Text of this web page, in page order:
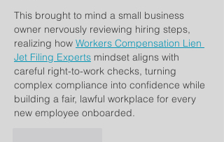
This brought to mind a small business
owner nervously reviewing hiring steps,
realizing how Workers Compensation Lien
Jet Filing Experts mindset aligns with
careful right-to-work checks, turning
complex compliance into confidence while
building a fair, lawful workplace for every
new employee onboarded.